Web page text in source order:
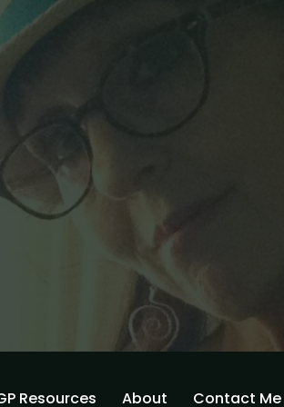
Resources About Contact Me